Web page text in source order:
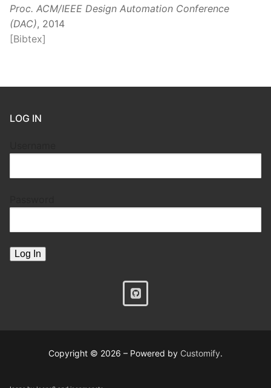
Proc. ACM/IEEE Design Automation Conference
(DAC), 2014
[Bibtex]
LOG IN
Copyright © 2026 – Powered by Customify.